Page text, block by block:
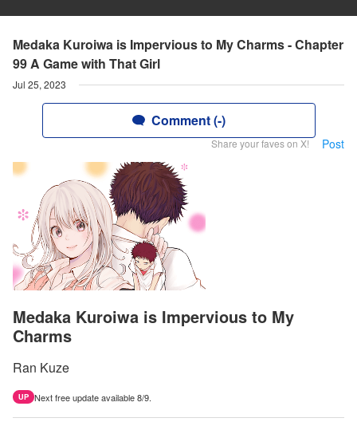
Medaka Kuroiwa is Impervious to My Charms - Chapter
99 A Game with That Girl
Jul 25, 2023
Comment (-)
Share your faves on X! Post
Medaka Kuroiwa is Impervious to My
Charms
Ran Kuze
UP Next free update available 8/9.